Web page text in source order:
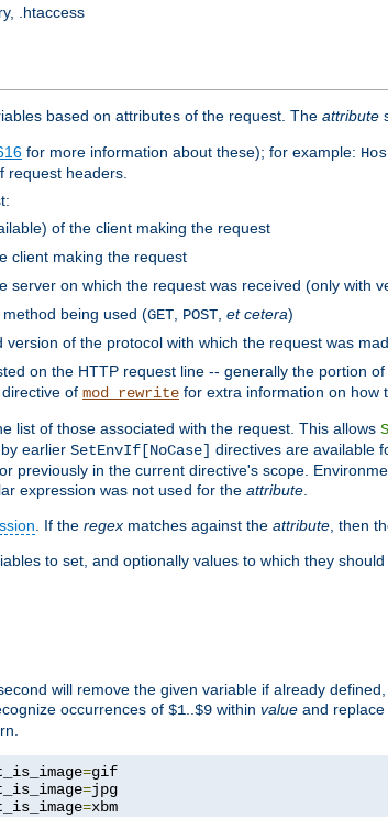
.htaccess
based on attributes of the request. The attribute
for more information about these); for example:
request headers.
of the client making the request
client making the request
server on which the request was received (only with
being used (GET POST et cetera)
version of the protocol with which the request was
on the HTTP request line -- generally the portion
directive of mod_rewrite for extra information on how
list of those associated with the request. This allows
earlier SetEnvIf[NoCase] directives are available
previously in the current directive's scope.
expression was not used for the attribute
. If the regex matches against the attribute , then
to set, and optionally values to which they
will remove the given variable if already
occurrences of $1 $9 within value and
=
=
=xbm